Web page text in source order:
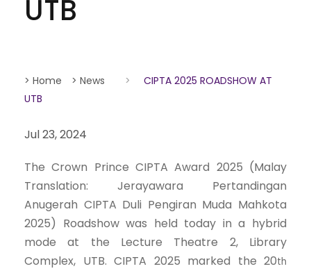
UTB
> Home > News >
CIPTA 2025 ROADSHOW AT
UTB
Jul 23, 2024
The Crown Prince CIPTA Award 2025 (Malay
Translation: Jerayawara Pertandingan
Anugerah CIPTA Duli Pengiran Muda Mahkota
2025) Roadshow was held today in a hybrid
mode at the Lecture Theatre 2, Library
Complex, UTB. CIPTA 2025 marked the 20th